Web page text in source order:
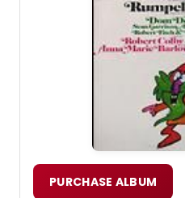
PURCHASE ALBUM